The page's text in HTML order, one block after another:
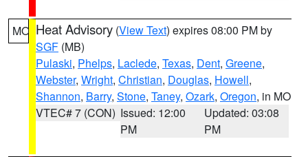
MO Heat Advisory (View Text) expires 08:00 PM by
SGF (MB)
Pulaski, Phelps, Laclede, Texas, Dent, Greene,
Webster, Wright, Christian, Douglas, Howell,
Shannon, Barry, Stone, Taney, Ozark, Oregon, in MO
VTEC# 7 (CON) Issued: 12:00
PM
Updated: 03:08
PM